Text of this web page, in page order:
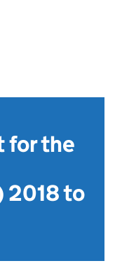
for the
2018 to